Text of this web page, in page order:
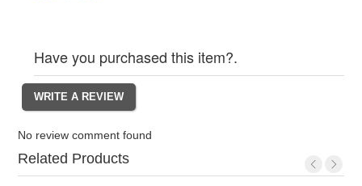
Have you purchased this item?.
No review comment found
Related Products